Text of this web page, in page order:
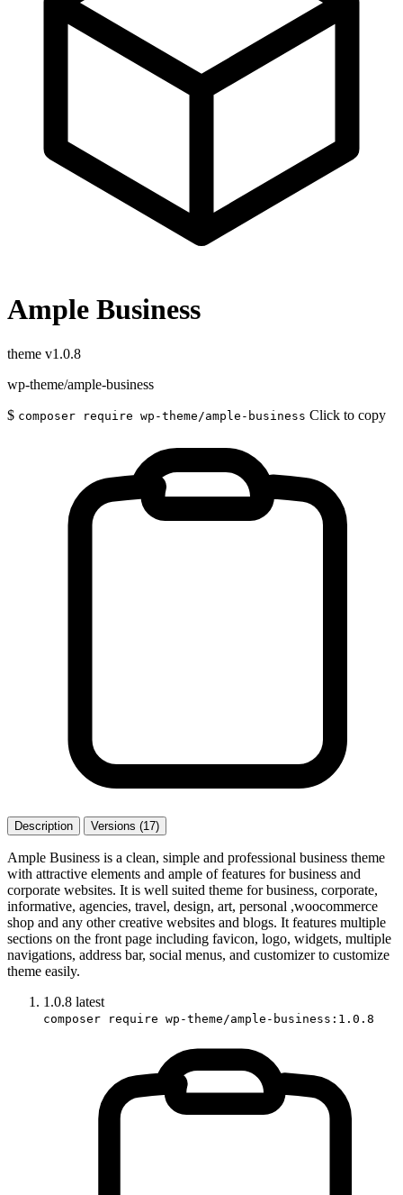
Ample Business
theme v1.0.8
wp-theme/ample-business
$ composer require wp-theme/ample-business Click to copy
Description Versions (17)
Ample Business is a clean, simple and professional business theme
with attractive elements and ample of features for business and
corporate websites. It is well suited theme for business, corporate,
informative, agencies, travel, design, art, personal ,woocommerce
shop and any other creative websites and blogs. It features multiple
sections on the front page including favicon, logo, widgets, multiple
navigations, address bar, social menus, and customizer to customize
theme easily.
1.0.8 latest
composer require wp-theme/ample-business:1.0.8